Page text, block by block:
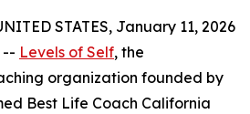
STATES, January 11, 2026
Levels of Self, the
organization founded by
Best Life Coach California